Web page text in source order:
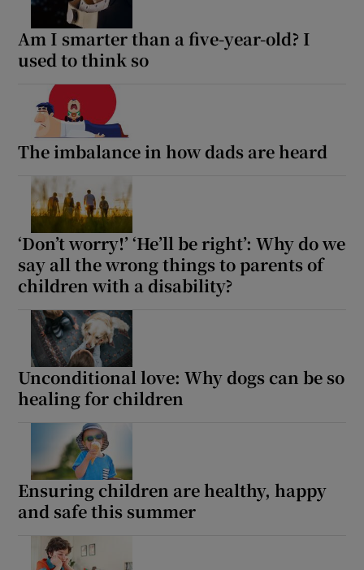
Am I smarter than a five-year-old? I
used to think so
The imbalance in how dads are heard
‘Don’t worry!’ ‘He’ll be right’: Why do we
say all the wrong things to parents of
children with a disability?
Unconditional love: Why dogs can be so
healing for children
Ensuring children are healthy, happy
and safe this summer